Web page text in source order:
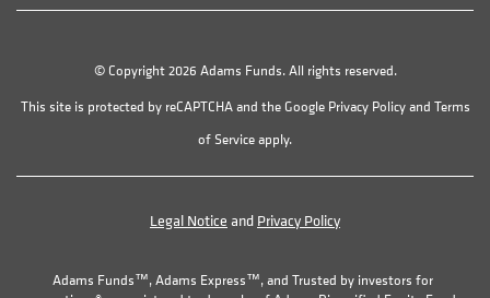
© Copyright 2026 Adams Funds. All rights reserved.
This site is protected by reCAPTCHA and the Google Privacy Policyand Terms
of Serviceapply.
Legal Notice and Privacy Policy
Adams Funds™, Adams Express™, and Trusted by investors for